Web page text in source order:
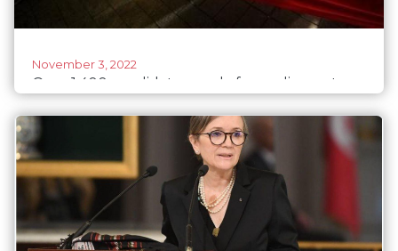
November 3, 2022
Over 1,400 candidates apply for parliamentary